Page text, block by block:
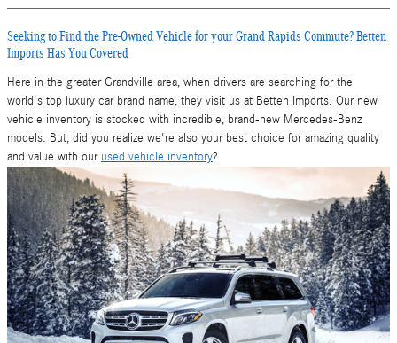
Seeking to Find the Pre-Owned Vehicle for your Grand Rapids Commute? Betten
Imports Has You Covered
Here in the greater Grandville area, when drivers are searching for the
world's top luxury car brand name, they visit us at Betten Imports. Our new
vehicle inventory is stocked with incredible, brand-new Mercedes-Benz
models. But, did you realize we're also your best choice for amazing quality
and value with our used vehicle inventory?